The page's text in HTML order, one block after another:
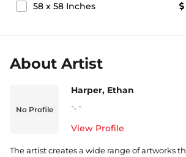
58 x 58 Inches
About Artist
No Profile
Harper, Ethan
-, -
View Profile
The artist creates a wide range of artworks